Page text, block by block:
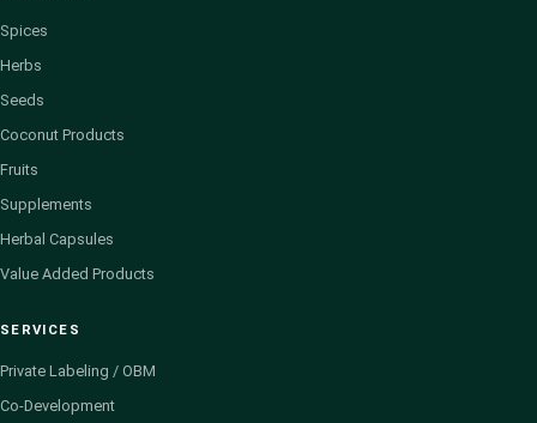
Spices
Herbs
Seeds
Coconut Products
Fruits
Supplements
Herbal Capsules
Value Added Products
SERVICES
Private Labeling / OBM
Co-Development